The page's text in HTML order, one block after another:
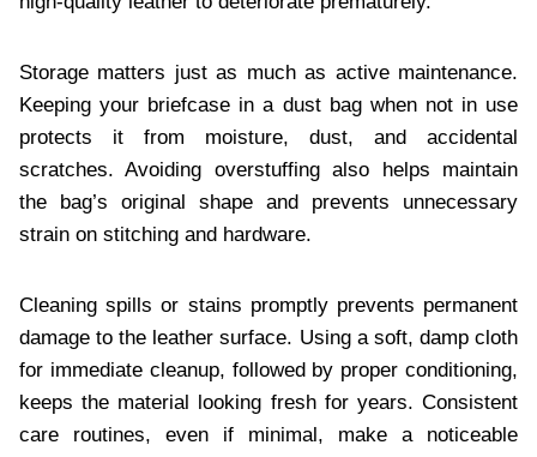
Storage matters just as much as active maintenance.
Keeping your briefcase in a dust bag when not in use
protects it from moisture, dust, and accidental
scratches. Avoiding overstuffing also helps maintain
the bag’s original shape and prevents unnecessary
strain on stitching and hardware.
Cleaning spills or stains promptly prevents permanent
damage to the leather surface. Using a soft, damp cloth
for immediate cleanup, followed by proper conditioning,
keeps the material looking fresh for years. Consistent
care routines, even if minimal, make a noticeable